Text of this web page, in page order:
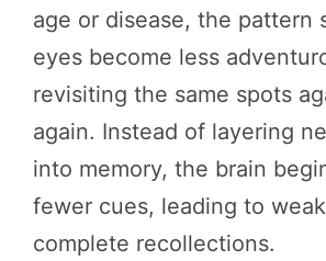
age or disease, the pattern
eyes become less
revisiting the same spots
again. Instead of layering
into memory, the brain
fewer cues, leading to
complete recollections.